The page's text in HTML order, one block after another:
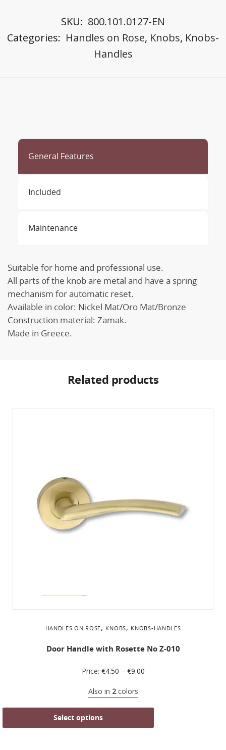
SKU: 800.101.0127-EN
Categories: Handles on Rose, Knobs, Knobs-
Handles
General Features
Included
Maintenance
Suitable for home and professional use.
All parts of the knob are metal and have a spring
mechanism for automatic reset.
Available in color: Nickel Mat/Oro Mat/Bronze
Construction material: Zamak.
Made in Greece.
Related products
HANDLES ON ROSE, KNOBS, KNOBS-HANDLES
Door Handle with Rosette No Z-010
Price: €4.50 – €9.00
Also in 2colors
Select options